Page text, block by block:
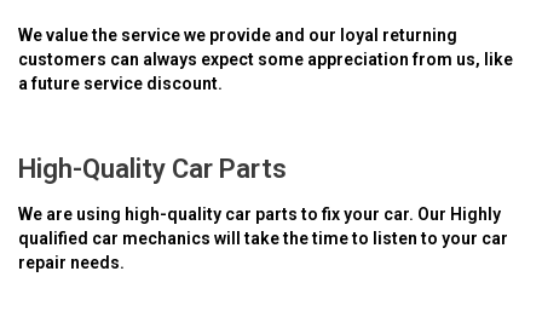
We value the service we provide and our loyal returning
customers can always expect some appreciation from us, like
a future service discount.
High-Quality Car Parts
We are using high-quality car parts to fix your car. Our Highly
qualified car mechanics will take the time to listen to your car
repair needs.